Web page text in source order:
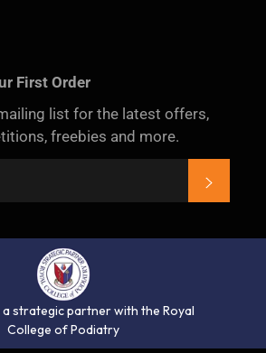
First Order
list for the latest offers,
freebies and more.
strategic partner with the Royal
College of Podiatry